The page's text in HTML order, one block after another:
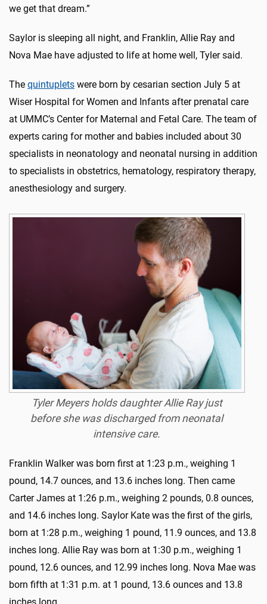
we get that dream.”
Saylor is sleeping all night, and Franklin, Allie Ray and
Nova Mae have adjusted to life at home well, Tyler said.
The quintuplets were born by cesarian section July 5 at
Wiser Hospital for Women and Infants after prenatal care
at UMMC’s Center for Maternal and Fetal Care. The team of
experts caring for mother and babies included about 30
specialists in neonatology and neonatal nursing in addition
to specialists in obstetrics, hematology, respiratory therapy,
anesthesiology and surgery.
Tyler Meyers holds daughter Allie Ray just
before she was discharged from neonatal
intensive care.
Franklin Walker was born first at 1:23 p.m., weighing 1
pound, 14.7 ounces, and 13.6 inches long. Then came
Carter James at 1:26 p.m., weighing 2 pounds, 0.8 ounces,
and 14.6 inches long. Saylor Kate was the first of the girls,
born at 1:28 p.m., weighing 1 pound, 11.9 ounces, and 13.8
inches long. Allie Ray was born at 1:30 p.m., weighing 1
pound, 12.6 ounces, and 12.99 inches long. Nova Mae was
born fifth at 1:31 p.m. at 1 pound, 13.6 ounces and 13.8